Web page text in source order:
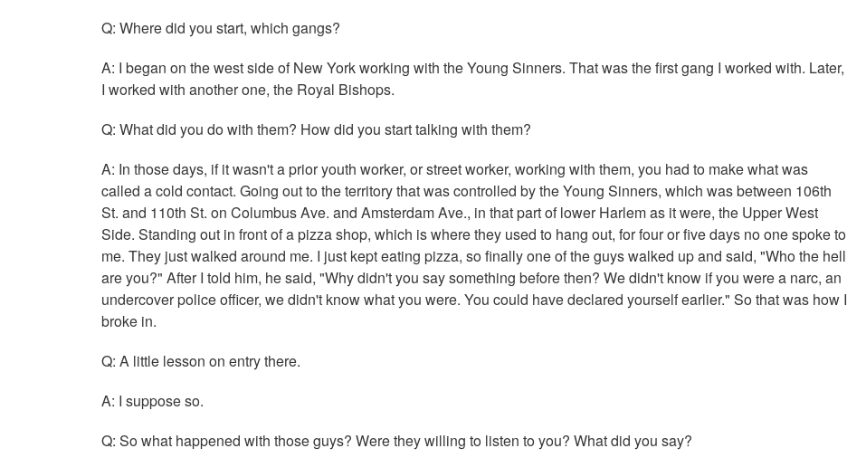
Q: Where did you start, which gangs?
A: I began on the west side of New York working with the Young Sinners. That was the first gang I worked with. Later,
I worked with another one, the Royal Bishops.
Q: What did you do with them? How did you start talking with them?
A: In those days, if it wasn't a prior youth worker, or street worker, working with them, you had to make what was
called a cold contact. Going out to the territory that was controlled by the Young Sinners, which was between 106th
St. and 110th St. on Columbus Ave. and Amsterdam Ave., in that part of lower Harlem as it were, the Upper West
Side. Standing out in front of a pizza shop, which is where they used to hang out, for four or five days no one spoke to
me. They just walked around me. I just kept eating pizza, so finally one of the guys walked up and said, "Who the hell
are you?" After I told him, he said, "Why didn't you say something before then? We didn't know if you were a narc, an
undercover police officer, we didn't know what you were. You could have declared yourself earlier." So that was how I
broke in.
Q: A little lesson on entry there.
A: I suppose so.
Q: So what happened with those guys? Were they willing to listen to you? What did you say?